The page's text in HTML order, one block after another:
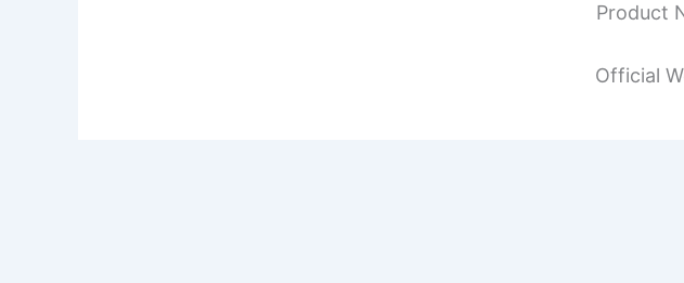
Product
Official